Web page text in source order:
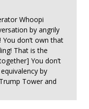
Whoopi
by angrily
don’t own that
That is the
You don’t
by
Tower and